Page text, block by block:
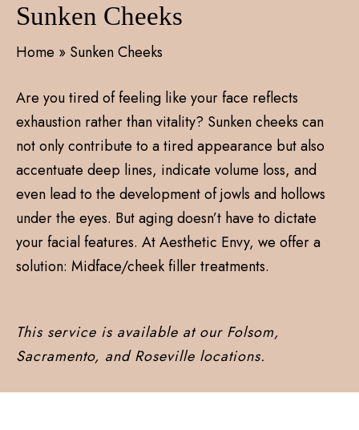
Sunken Cheeks
Home » Sunken Cheeks
Are you tired of feeling like your face reflects
exhaustion rather than vitality? Sunken cheeks can
not only contribute to a tired appearance but also
accentuate deep lines, indicate volume loss, and
even lead to the development of jowls and hollows
under the eyes. But aging doesn’t have to dictate
your facial features. At Aesthetic Envy, we offer a
solution: Midface/cheek filler treatments.
This service is available at our Folsom,
Sacramento, and Roseville locations.